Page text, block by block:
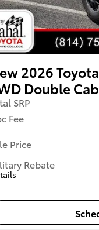
2026
Double Cab
SRP
Fee
Price
Rebate